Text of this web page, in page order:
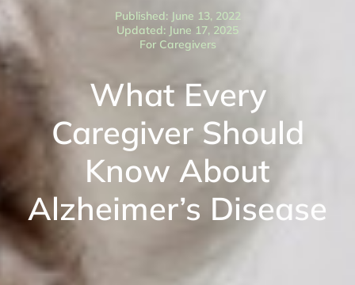
Published: June 13, 2022
Updated: June 17, 2025
For Caregivers
What Every
Caregiver Should
Know About
Alzheimer’s Disease